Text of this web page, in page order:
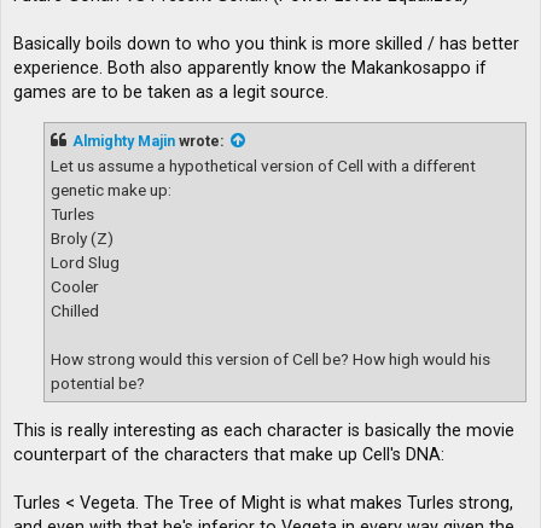
Basically boils down to who you think is more skilled / has better
experience. Both also apparently know the Makankosappo if
games are to be taken as a legit source.
Almighty Majin wrote:
Let us assume a hypothetical version of Cell with a different
genetic make up:
Turles
Broly (Z)
Lord Slug
Cooler
Chilled
How strong would this version of Cell be? How high would his
potential be?
This is really interesting as each character is basically the movie
counterpart of the characters that make up Cell's DNA:
Turles < Vegeta. The Tree of Might is what makes Turles strong,